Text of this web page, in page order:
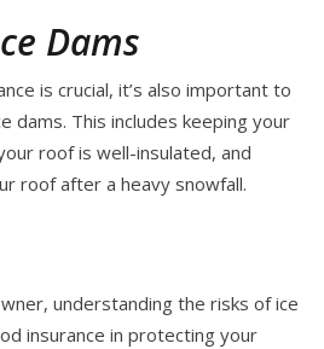
Dams
is crucial, it’s also important to
dams. This includes keeping your
roof is well-insulated, and
roof after a heavy snowfall.
understanding the risks of ice
insurance in protecting your